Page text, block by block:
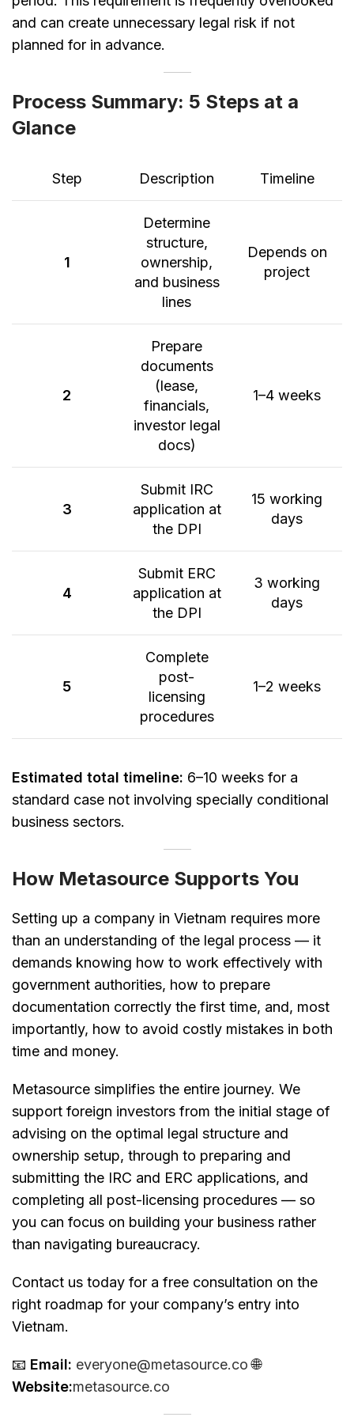
and can create unnecessary legal risk if not
planned for in advance.
Process Summary: 5 Steps at a
Glance
Step Description Timeline
1
Determine
structure,
ownership,
and business
lines
Depends on
project
2
Prepare
documents
(lease,
financials,
investor legal
docs)
1–4 weeks
3
Submit IRC
application at
the DPI
15 working
days
4
Submit ERC
application at
the DPI
3 working
days
5
Complete
post-
licensing
procedures
1–2 weeks
Estimated total timeline: 6–10 weeks for a
standard case not involving specially conditional
business sectors.
How Metasource Supports You
Setting up a company in Vietnam requires more
than an understanding of the legal process — it
demands knowing how to work effectively with
government authorities, how to prepare
documentation correctly the first time, and, most
importantly, how to avoid costly mistakes in both
time and money.
Metasource simplifies the entire journey. We
support foreign investors from the initial stage of
advising on the optimal legal structure and
ownership setup, through to preparing and
submitting the IRC and ERC applications, and
completing all post-licensing procedures — so
you can focus on building your business rather
than navigating bureaucracy.
Contact us today for a free consultation on the
right roadmap for your company’s entry into
Vietnam.
📧 Email: everyone@metasource.co🌐
Website:metasource.co